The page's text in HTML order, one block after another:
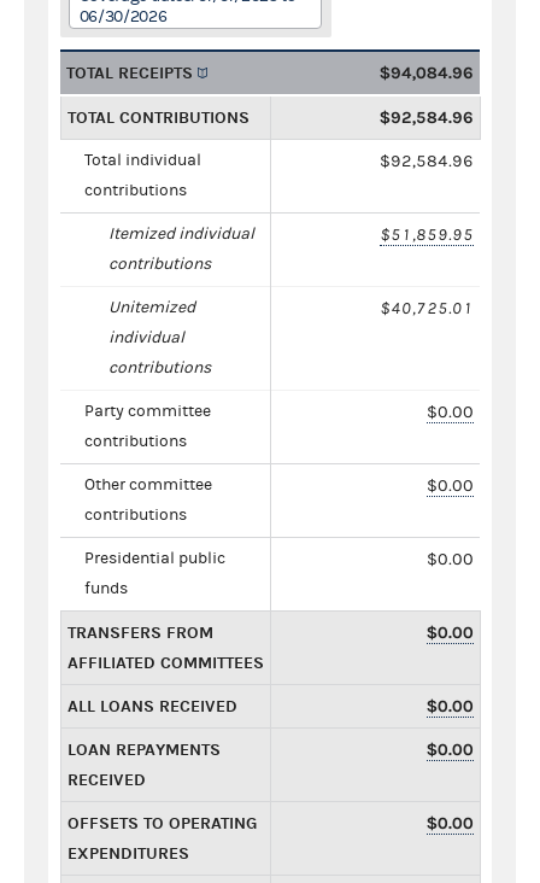
06/30/2026
TOTAL RECEIPTS $94,084.96
TOTAL CONTRIBUTIONS $92,584.96
Total individual
contributions
$92,584.96
Itemized individual
contributions
$51,859.95
Unitemized
individual
contributions
$40,725.01
Party committee
contributions
$0.00
Other committee
contributions
$0.00
Presidential public
funds
$0.00
TRANSFERS FROM
AFFILIATED COMMITTEES
$0.00
ALL LOANS RECEIVED $0.00
LOAN REPAYMENTS
RECEIVED
$0.00
OFFSETS TO OPERATING
EXPENDITURES
$0.00